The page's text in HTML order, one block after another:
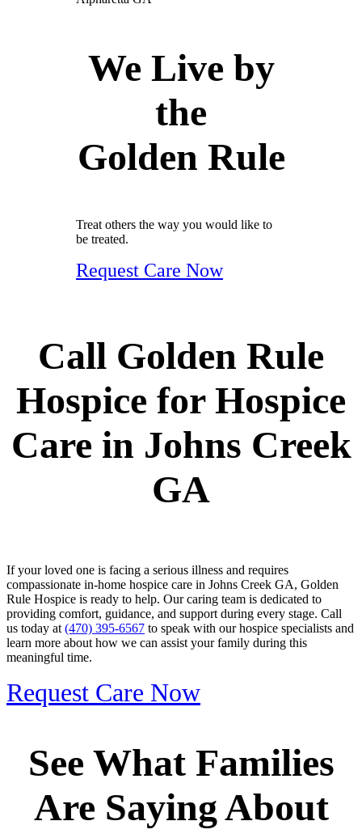
We Live by
the
Golden Rule
Treat others the way you would like to
be treated.
Request Care Now
Call Golden Rule
Hospice for Hospice
Care in Johns Creek
GA
If your loved one is facing a serious illness and requires
compassionate in-home hospice care in Johns Creek GA, Golden
Rule Hospice is ready to help. Our caring team is dedicated to
providing comfort, guidance, and support during every stage. Call
us today at (470) 395-6567 to speak with our hospice specialists and
learn more about how we can assist your family during this
meaningful time.
Request Care Now
See What Families
Are Saying About